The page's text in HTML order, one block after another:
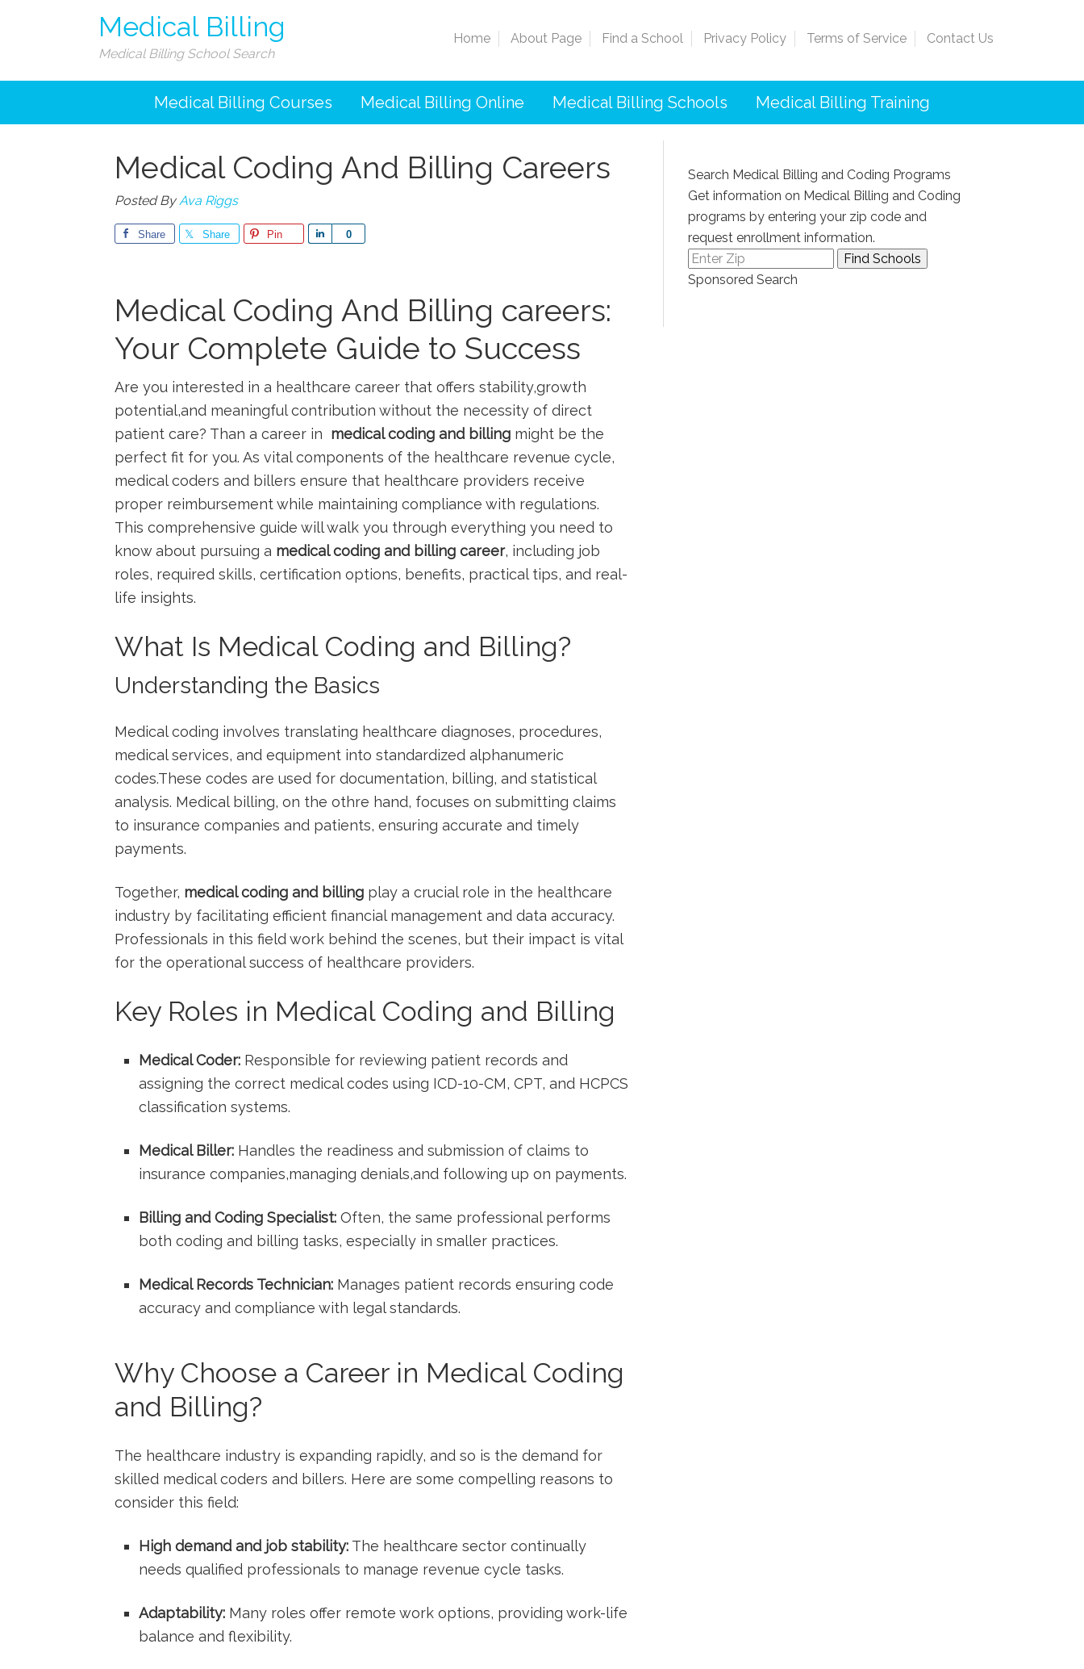
Medical Billing
Medical Billing School Search
Home About Page Find a School Privacy Policy Terms of Service Contact Us
Medical Billing Courses Medical Billing Online Medical Billing Schools Medical Billing Training
Medical Coding And Billing Careers
Posted ByAva Riggs
Share Share Pin 0
Share
Medical ⁣Coding And Billing careers:
Your Complete⁣ Guide to Success
Are you interested in a ⁢healthcare ⁢career that offers​ stability,growth
potential,and meaningful⁤ contribution​ without the necessity of direct
patient​ care? ⁣Than a career in ​ medical coding and billing might be ⁣the⁤
perfect fit for you. As vital components of the healthcare ‌revenue cycle,⁢
medical coders and billers ⁣ensure that healthcare providers receive
proper reimbursement⁤ while maintaining compliance with regulations.
This comprehensive guide will walk you ‌through everything you‌ need to
know​ about pursuing ⁤a medical coding ‌and billing​ career, including job
roles, ​required skills, certification options, ⁤benefits, practical⁤ tips, and real-
life⁢ insights.
What Is Medical Coding and Billing?
Understanding the Basics
Medical ​coding involves translating healthcare diagnoses,‌ procedures,
medical services, and equipment‌ into standardized alphanumeric
‍codes.These codes are used for documentation, billing, and ⁢statistical
analysis. Medical ⁤billing, on the othre ​hand, ​focuses on submitting claims
to insurance companies and patients, ensuring accurate and timely
payments.
Together, medical coding and billing play a crucial role ‍in the healthcare
industry by facilitating efficient financial management and data accuracy.
Professionals in this field work ‌behind the scenes, but​ their impact‍ is vital
for the operational success of healthcare providers.
Key Roles in Medical Coding and ‌Billing
Medical Coder: Responsible‌ for reviewing⁣ patient records⁣ and
⁤assigning the correct medical codes using ICD-10-CM,​ CPT, and HCPCS⁣
classification systems.
Medical Biller: Handles⁢ the readiness and submission of claims to
insurance companies,managing denials,and following up on‍ payments.
Billing and ⁣Coding Specialist: Often,⁤ the same​ professional performs
both‍ coding and billing tasks, especially in smaller practices.
Medical ⁤Records Technician: Manages patient records ensuring code
accuracy and compliance with ​legal ‍standards.
Why Choose a Career in‌ Medical Coding⁢
and Billing?
The healthcare industry ‍is ⁤expanding rapidly, and so is the⁤ demand for
skilled medical‍ coders and billers.⁤ Here⁢ are some compelling reasons to
⁤consider this field:
High demand and job stability: The healthcare ‌sector⁣ continually
needs qualified ⁣professionals to manage revenue cycle tasks.
Adaptability: Many roles offer remote work options, providing work-life
‌balance and flexibility.
Search Medical Billing and Coding Programs
Get information on Medical Billing and Coding
programs by entering your zip code and
request enrollment information.
Sponsored Search